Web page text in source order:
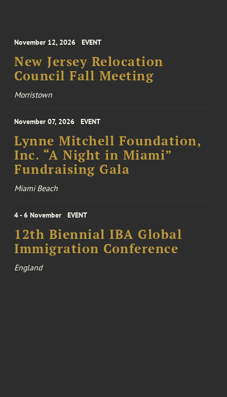
November 12, 2026 EVENT
New Jersey Relocation
Council Fall Meeting
Morristown
November 07, 2026 EVENT
Lynne Mitchell Foundation,
Inc. “A Night in Miami”
Fundraising Gala
Miami Beach
4 - 6 November EVENT
12th Biennial IBA Global
Immigration Conference
England